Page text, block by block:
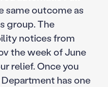
same outcome as
group. The
notices from
the week of June
relief. Once you
has one